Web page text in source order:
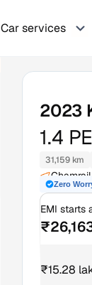
Car services
2023
1.4
31,159 km
Zero
EMI starts
₹15.28